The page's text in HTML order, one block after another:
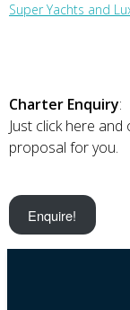
Super Yachts and
Charter Enquiry:
Just click here
proposal for you.
Enquire!